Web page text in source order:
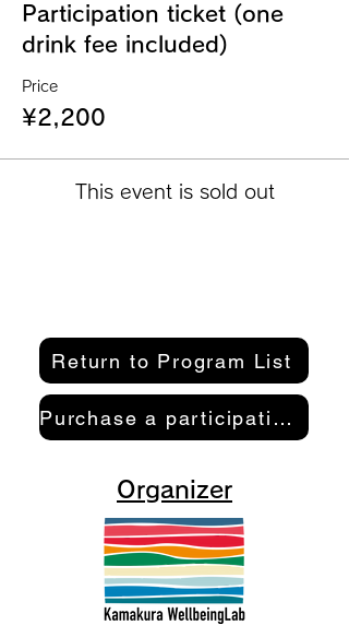
Participation ticket (one
drink fee included)
Price
¥2,200
This event is sold out
Return to Program List
Purchase a participation pass here
Organizer